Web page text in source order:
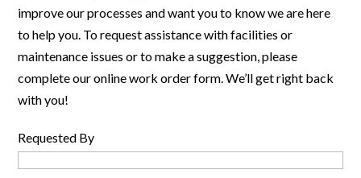
improve our processes and want you to know we are here
to help you. To request assistance with facilities or
maintenance issues or to make a suggestion, please
complete our online work order form. We’ll get right back
with you!
Requested By